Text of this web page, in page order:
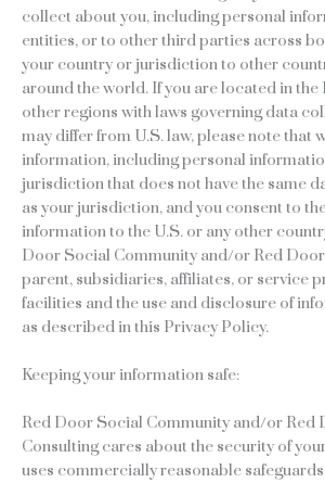
collect about you, including personal
entities, or to other third parties across
your country or jurisdiction to other
around the world. If you are located in
other regions with laws governing data
may differ from U.S. law, please note that
information, including personal
jurisdiction that does not have the same
as your jurisdiction, and you consent to
information to the U.S. or any other
Door Social Community and/or Red
parent, subsidiaries, affiliates, or service
facilities and the use and disclosure of
as described in this Privacy Policy.
Keeping your information safe:
Red Door Social Community and/or Red
Consulting cares about the security of
uses commercially reasonable